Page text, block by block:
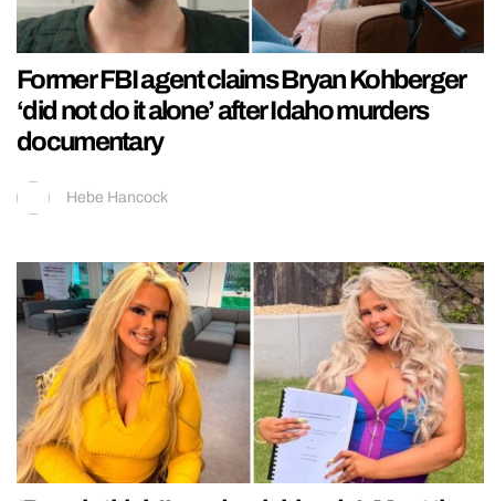
Former FBI agent claims Bryan Kohberger
‘did not do it alone’ after Idaho murders
documentary
Hebe Hancock